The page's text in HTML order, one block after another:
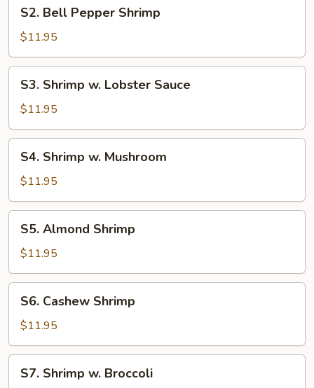
Bell
Pepper
Shrimp
S2. Bell Pepper Shrimp
$11.95
Shrimp
Lobster
Sauce
S3. Shrimp w. Lobster Sauce
$11.95
Shrimp
Mushroom
S4. Shrimp w. Mushroom
$11.95
Almond
Shrimp
S5. Almond Shrimp
$11.95
Cashew
Shrimp
S6. Cashew Shrimp
$11.95
Shrimp
S7. Shrimp w. Broccoli